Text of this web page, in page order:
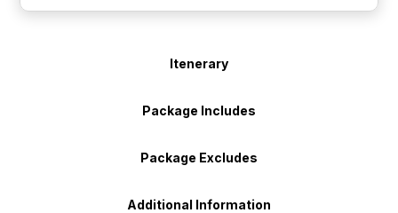
Itenerary
Package Includes
Package Excludes
Additional Information